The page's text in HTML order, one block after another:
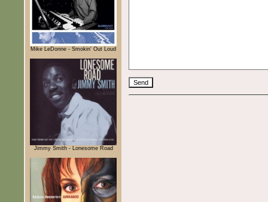
Mike LeDonne - Smokin' Out Loud
Jimmy Smith - Lonesome Road